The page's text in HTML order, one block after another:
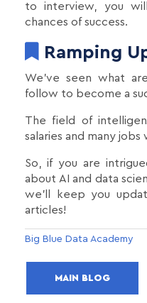
to interview, you
chances of success.
Ramping
We’ve seen what
follow to become a
The field of
salaries and many
So, if you are
about AI and data
we’ll keep you
articles!
Big Blue Data Academy
MAIN BLOG